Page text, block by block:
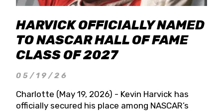
HARVICK OFFICIALLY NAMED
TO NASCAR HALL OF FAME
CLASS OF 2027
05/19/26
Charlotte (May 19, 2026) - Kevin Harvick has
officially secured his place among NASCAR’s